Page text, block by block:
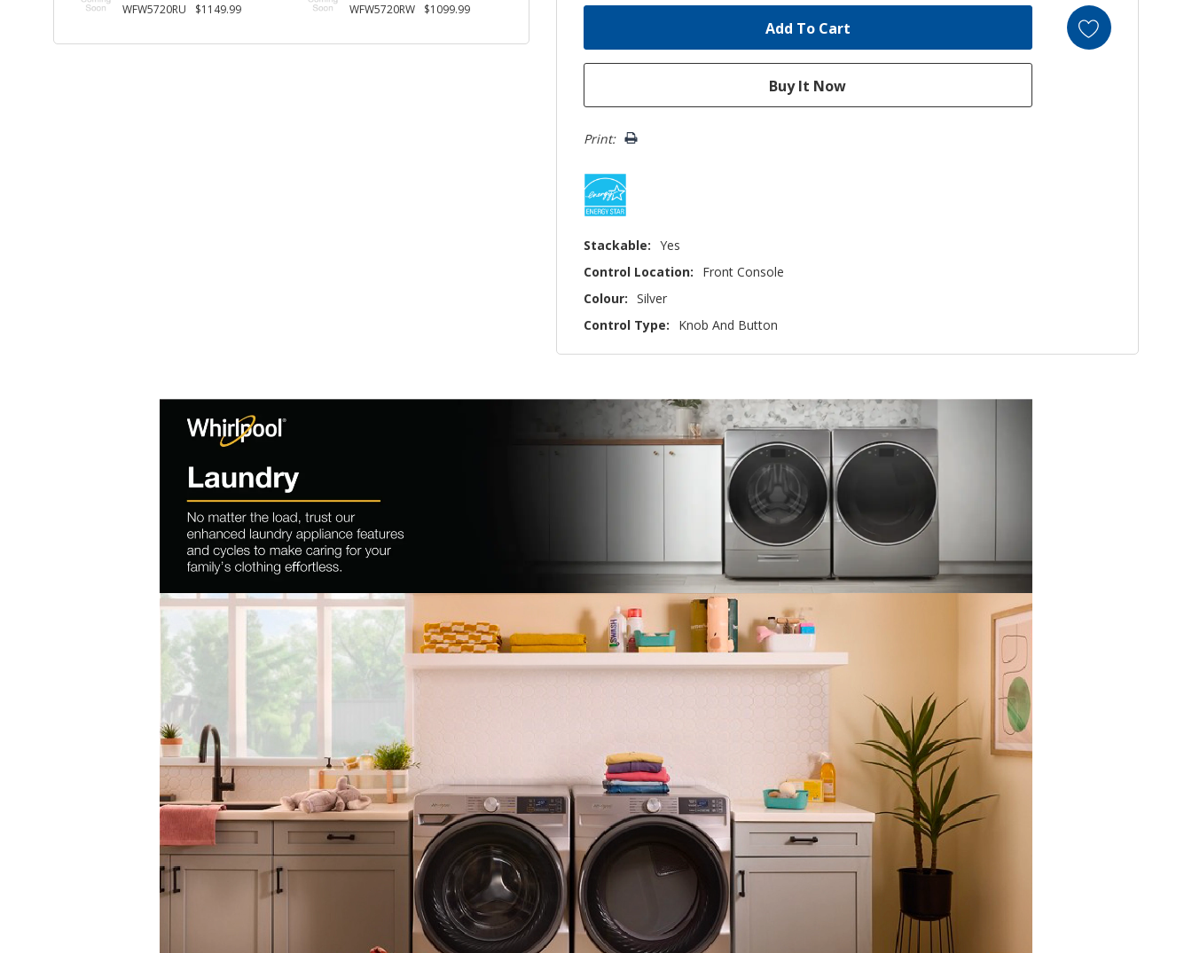
WFW5720RU $1149.99 WFW5720RW $1099.99
Print:
Stackable: Yes
Control Location:
Front Console
Colour: Silver
Control Type:
Knob And Button